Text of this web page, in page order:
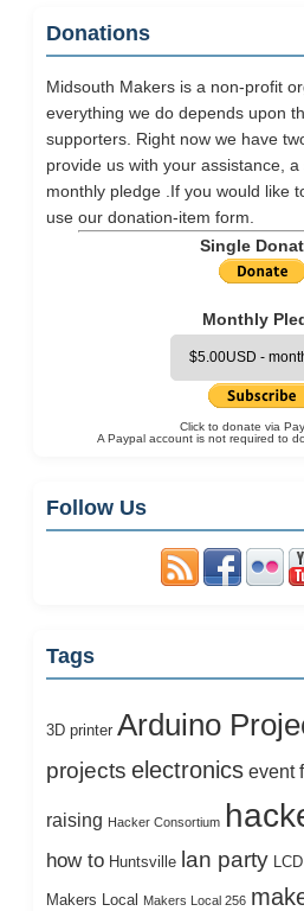
Donations
Midsouth Makers is a non-profit
everything we do depends upon
supporters. Right now we have
provide us with your assistance,
monthly pledge .If you would like
use our donation-item form.
Single
Monthly
Click to donate via
A Paypal account is not required to
Follow Us
Tags
3D printer Arduino
projects electronics event
raising Hacker Consortium
how to Huntsville lan party LCD
Makers Local Makers Local 256